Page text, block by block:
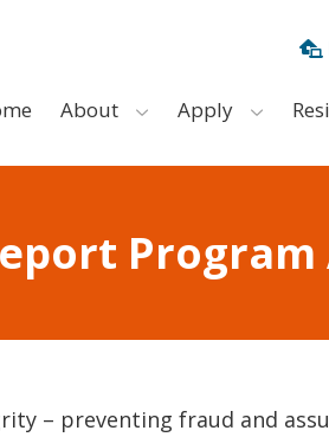
About Apply
– preventing fraud and